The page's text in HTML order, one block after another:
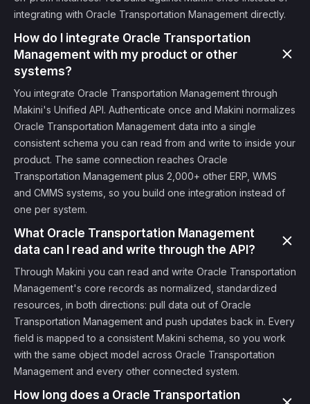
integrating with Oracle Transportation Management directly.
How do I integrate Oracle Transportation
Management with my product or other
systems?
You integrate Oracle Transportation Management through
Makini's Unified API. Authenticate once and Makini normalizes
Oracle Transportation Management data into a single
consistent schema you can read from and write to inside your
product. The same connection reaches Oracle
Transportation Management plus 2,000+ other ERP, WMS
and CMMS systems, so you build one integration instead of
one per system.
What Oracle Transportation Management
data can I read and write through the API?
Through Makini you can read and write Oracle Transportation
Management's core records as normalized, standardized
resources, in both directions: pull data out of Oracle
Transportation Management and push updates back in. Every
field is mapped to a consistent Makini schema, so you work
with the same object model across Oracle Transportation
Management and every other connected system.
How long does a Oracle Transportation